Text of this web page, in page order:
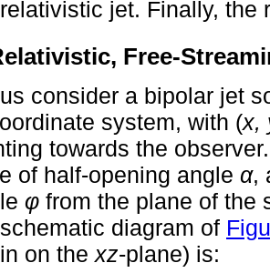
jet. Finally, the
Free-
consider a bipolar jet
system, with (x,
towards the
of half-opening angle α,
φ from the plane of the
diagram of
on the xz-plane) is: